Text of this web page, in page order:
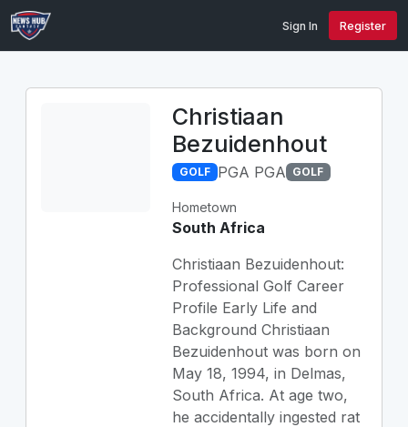
Sign In Register
Christiaan
Bezuidenhout
GOLF PGA PGA GOLF
Hometown
South Africa
Christiaan Bezuidenhout:
Professional Golf Career
Profile Early Life and
Background Christiaan
Bezuidenhout was born on
May 18, 1994, in Delmas,
South Africa. At age two,
he accidentally ingested rat